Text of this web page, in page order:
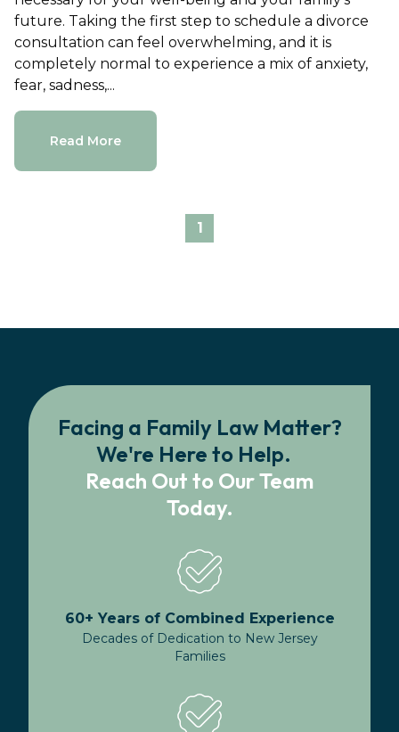
future. Taking the first step to schedule a divorce
consultation can feel overwhelming, and it is
completely normal to experience a mix of anxiety,
fear, sadness,...
Read More
1
Facing a Family Law Matter?
We're Here to Help.
Reach Out to Our Team
Today.
60+ Years of Combined Experience
Decades of Dedication to New Jersey
Families